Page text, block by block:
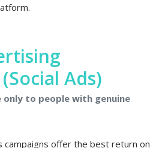
Ads)
only to people with genuine
campaigns offer the best return on